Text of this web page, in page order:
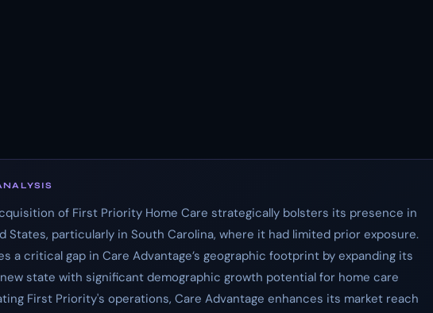
of First Priority Home Care strategically bolsters its presence in
States, particularly in South Carolina, where it had limited prior exposure.
a critical gap in Care Advantage’s geographic footprint by expanding its
state with significant demographic growth potential for home care
First Priority's operations, Care Advantage enhances its market reach